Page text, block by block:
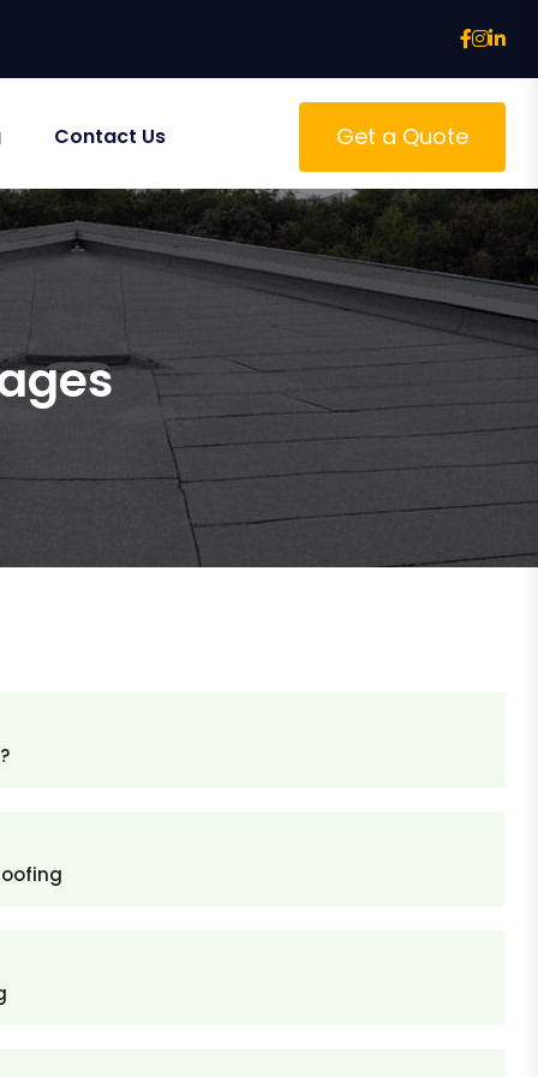
Contact Us Get a Quote